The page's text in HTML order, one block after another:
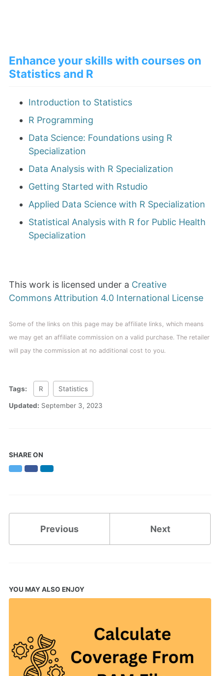
Enhance your skills with courses on
Statistics and R
Introduction to Statistics
R Programming
Data Science: Foundations using R
Specialization
Data Analysis with R Specialization
Getting Started with Rstudio
Applied Data Science with R Specialization
Statistical Analysis with R for Public Health
Specialization
This work is licensed under a Creative
Commons Attribution 4.0 International License
Some of the links on this page may be affiliate links, which means
we may get an affiliate commission on a valid purchase. The retailer
will pay the commission at no additional cost to you.
Tags: R Statistics
Updated: September 3, 2023
SHARE ON
TwitterFacebookLinkedIn
Previous Next
YOU MAY ALSO ENJOY